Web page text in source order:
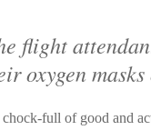
flight
oxygen masks
chock-full of good and